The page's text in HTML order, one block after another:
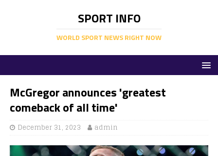
SPORT INFO
WORLD SPORT NEWS RIGHT NOW
McGregor announces 'greatest
comeback of all time'
December 31, 2023 admin